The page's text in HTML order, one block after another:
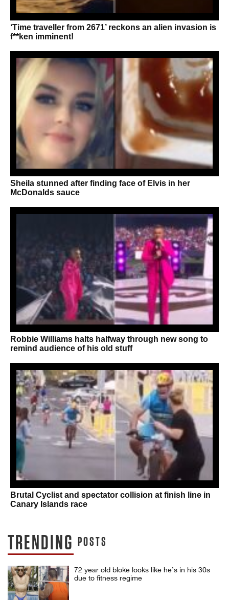
‘Time traveller from 2671’ reckons an alien invasion is
f**ken imminent!
Sheila stunned after finding face of Elvis in her
McDonalds sauce
Robbie Williams halts halfway through new song to
remind audience of his old stuff
Brutal Cyclist and spectator collision at finish line in
Canary Islands race
TRENDING POSTS
72 year old bloke looks like he’s in his 30s
due to fitness regime